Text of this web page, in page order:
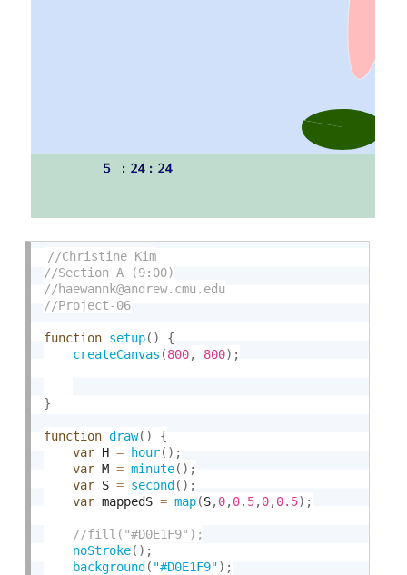
//Christine Kim
function setup( )
{
createCanvas (800, 800) ;
}
function draw( )
{
var H = hour( ) ;
var M = minute( ) ;
var S = second ( ) ;
var mappedS = map(S,0,0.5,0,0.5) ;
noStroke( ) ;
background ( "#D0E1F9") ;